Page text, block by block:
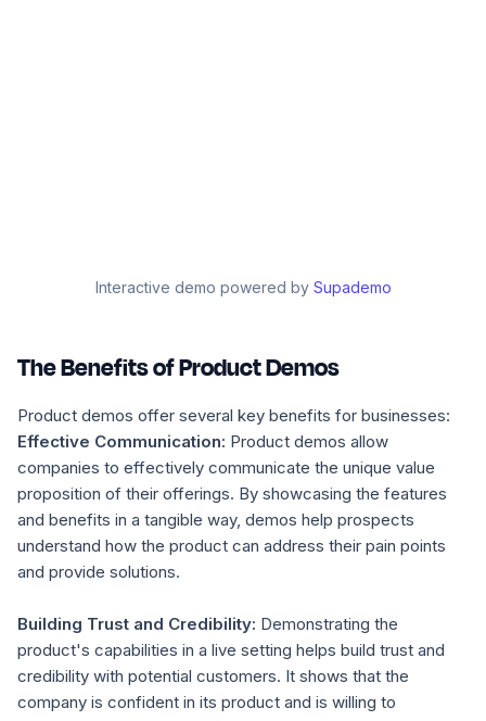
Interactive demo powered by Supademo
The Benefits of Product Demos
Product demos offer several key benefits for businesses:
Effective Communication: Product demos allow
companies to effectively communicate the unique value
proposition of their offerings. By showcasing the features
and benefits in a tangible way, demos help prospects
understand how the product can address their pain points
and provide solutions.
Building Trust and Credibility: Demonstrating the
product's capabilities in a live setting helps build trust and
credibility with potential customers. It shows that the
company is confident in its product and is willing to